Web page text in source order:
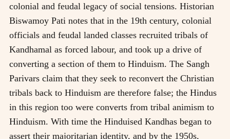
colonial and feudal legacy of social tensions. Historian
Biswamoy Pati notes that in the 19th century, colonial
officials and feudal landed classes recruited tribals of
Kandhamal as forced labour, and took up a drive of
converting a section of them to Hinduism. The Sangh
Parivars claim that they seek to reconvert the Christian
tribals back to Hinduism are therefore false; the Hindus
in this region too were converts from tribal animism to
Hinduism. With time the Hinduised Kandhas began to
assert their majoritarian identity, and by the 1950s,